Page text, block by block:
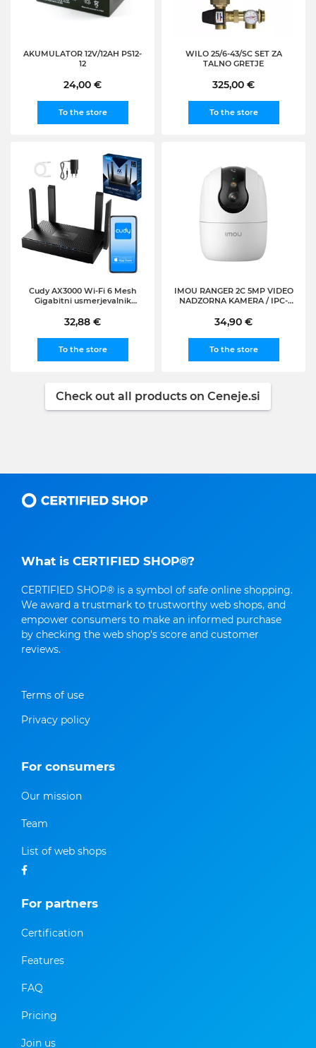
AKUMULATOR 12V/12AH PS12-
12
24,00 €
To the store
WILO 25/6-43/SC SET ZA
TALNO GRETJE
325,00 €
To the store
Cudy AX3000 Wi-Fi 6 Mesh
Gigabitni usmerjevalnik
32,88 €
To the store
IMOU RANGER 2C 5MP VIDEO
NADZORNA KAMERA / IPC-
VIDEONADZOR, IP,
MIKROFON
34,90 €
To the store
Check out all products on Ceneje.si
What is CERTIFIED SHOP®?
CERTIFIED SHOP® is a symbol of safe online shopping.
We award a trustmark to trustworthy web shops, and
empower consumers to make an informed purchase
by checking the web shop's score and customer
reviews.
Terms of use
Privacy policy
For consumers
Our mission
Team
List of web shops
For partners
Certification
Features
FAQ
Pricing
Join us